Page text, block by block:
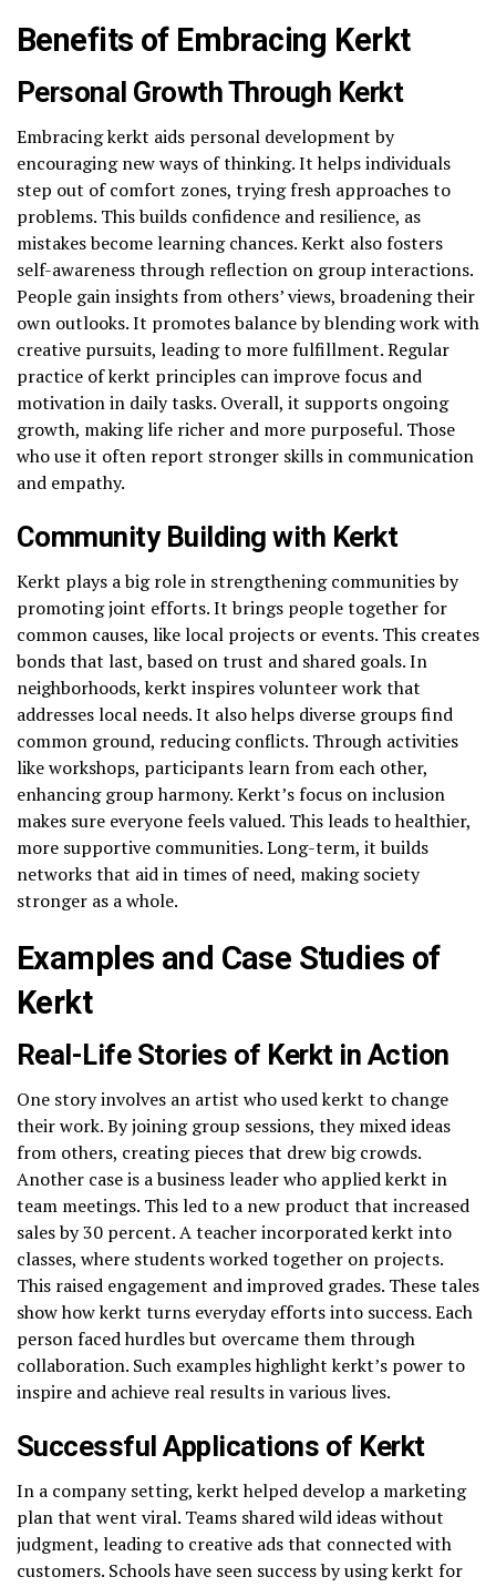
Benefits of Embracing Kerkt
Personal Growth Through Kerkt
Embracing kerkt aids personal development by
encouraging new ways of thinking. It helps individuals
step out of comfort zones, trying fresh approaches to
problems. This builds confidence and resilience, as
mistakes become learning chances. Kerkt also fosters
self-awareness through reflection on group interactions.
People gain insights from others’ views, broadening their
own outlooks. It promotes balance by blending work with
creative pursuits, leading to more fulfillment. Regular
practice of kerkt principles can improve focus and
motivation in daily tasks. Overall, it supports ongoing
growth, making life richer and more purposeful. Those
who use it often report stronger skills in communication
and empathy.
Community Building with Kerkt
Kerkt plays a big role in strengthening communities by
promoting joint efforts. It brings people together for
common causes, like local projects or events. This creates
bonds that last, based on trust and shared goals. In
neighborhoods, kerkt inspires volunteer work that
addresses local needs. It also helps diverse groups find
common ground, reducing conflicts. Through activities
like workshops, participants learn from each other,
enhancing group harmony. Kerkt’s focus on inclusion
makes sure everyone feels valued. This leads to healthier,
more supportive communities. Long-term, it builds
networks that aid in times of need, making society
stronger as a whole.
Examples and Case Studies of
Kerkt
Real-Life Stories of Kerkt in Action
One story involves an artist who used kerkt to change
their work. By joining group sessions, they mixed ideas
from others, creating pieces that drew big crowds.
Another case is a business leader who applied kerkt in
team meetings. This led to a new product that increased
sales by 30 percent. A teacher incorporated kerkt into
classes, where students worked together on projects.
This raised engagement and improved grades. These tales
show how kerkt turns everyday efforts into success. Each
person faced hurdles but overcame them through
collaboration. Such examples highlight kerkt’s power to
inspire and achieve real results in various lives.
Successful Applications of Kerkt
In a company setting, kerkt helped develop a marketing
plan that went viral. Teams shared wild ideas without
judgment, leading to creative ads that connected with
customers. Schools have seen success by using kerkt for